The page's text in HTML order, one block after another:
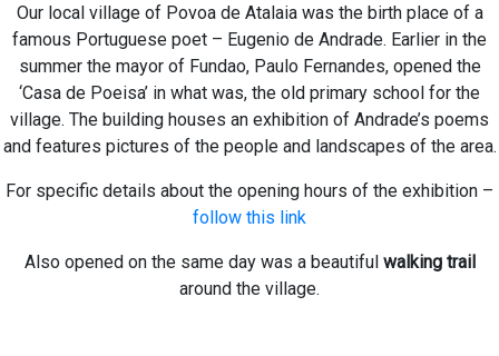
Our local village of Povoa de Atalaia was the birth place of a
famous Portuguese poet – Eugenio de Andrade. Earlier in the
summer the mayor of Fundao, Paulo Fernandes, opened the
‘Casa de Poeisa’ in what was, the old primary school for the
village. The building houses an exhibition of Andrade’s poems
and features pictures of the people and landscapes of the area.
For specific details about the opening hours of the exhibition –
follow this link
Also opened on the same day was a beautiful walking trail
around the village.